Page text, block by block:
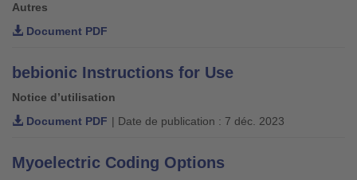
Autres
Document PDF
bebionic Instructions for Use
Notice d’utilisation
Document PDF | Date de publication : 7 déc. 2023
Myoelectric Coding Options